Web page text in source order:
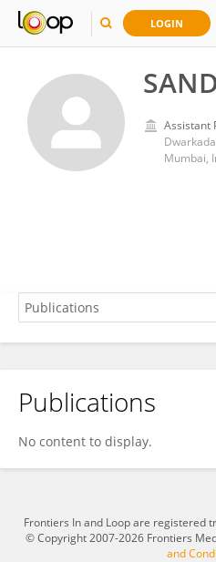
LOGIN
Assistant
Mumbai,
SANDIP MANE
Publications
No content to display.
Frontiers In and Loop are registered
© Copyright 2007-2026 Frontiers
and